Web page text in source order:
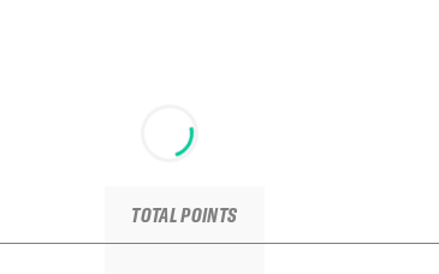
TOTAL POINTS